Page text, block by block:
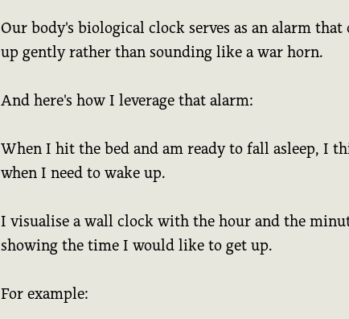
Our body's biological clock serves as an alarm that
up gently rather than sounding like a war horn.
And here's how I leverage that alarm:
When I hit the bed and am ready to fall asleep, I
when I need to wake up.
I visualise a wall clock with the hour and the
showing the time I would like to get up.
For example: